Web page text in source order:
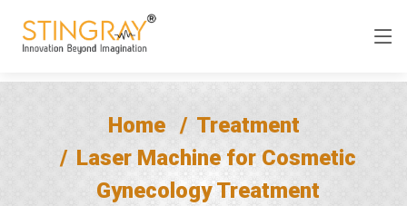
Home
Treatment
Laser Machine for Cosmetic
Gynecology Treatment